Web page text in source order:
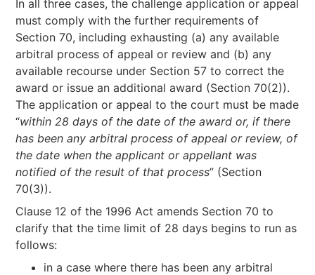
In all three cases, the challenge application or appeal
must comply with the further requirements of
Section 70, including exhausting (a) any available
arbitral process of appeal or review and (b) any
available recourse under Section 57 to correct the
award or issue an additional award (Section 70(2)).
The application or appeal to the court must be made
“within 28 days of the date of the award or, if there
has been any arbitral process of appeal or review, of
the date when the applicant or appellant was
notified of the result of that process” (Section
70(3)).
Clause 12 of the 1996 Act amends Section 70 to
clarify that the time limit of 28 days begins to run as
follows:
in a case where there has been any arbitral